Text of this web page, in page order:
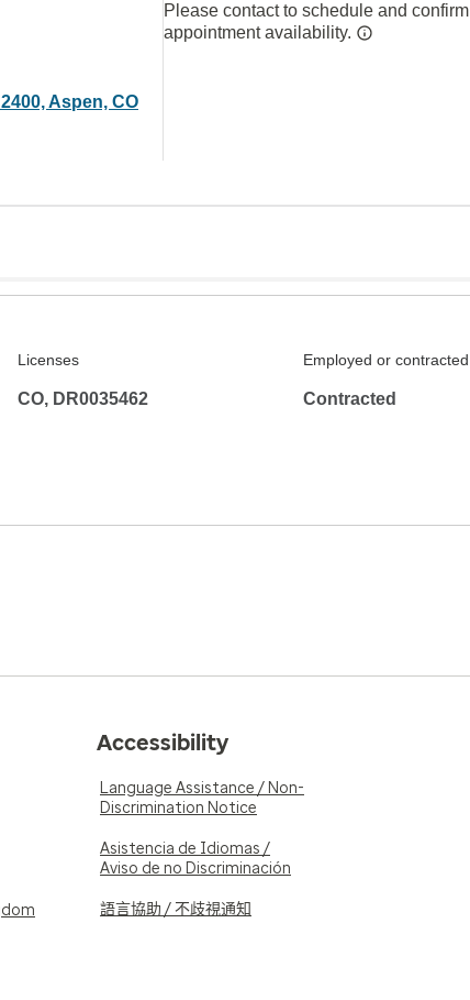
Aspen, CO
Please contact to schedule and confirm
appointment availability.
Licenses
CO, DR0035462
Employed or contracted
Contracted
Accessibility
Language Assistance / Non-
Discrimination Notice
Asistencia de Idiomas /
Aviso de no Discriminación
語言協助 / 不歧視通知